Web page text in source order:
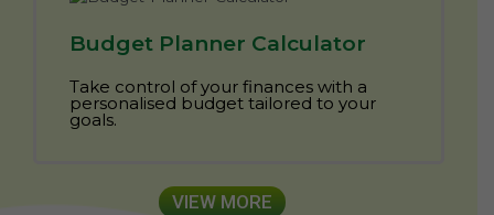
Budget Planner Calculator
Take control of your finances with a
personalised budget tailored to your
goals.
VIEW MORE